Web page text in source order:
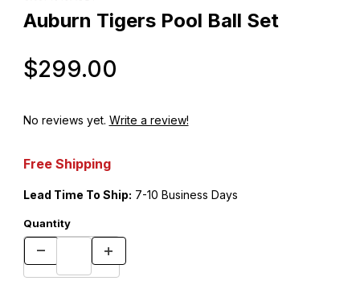
Auburn Tigers Pool Ball Set
$299.00
No reviews yet. Write a review!
Free Shipping
Lead Time To Ship: 7-10 Business Days
Quantity